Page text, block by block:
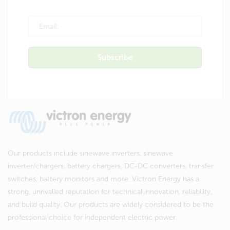
Our products include sinewave inverters, sinewave
inverter/chargers, battery chargers, DC-DC converters, transfer
switches, battery monitors and more. Victron Energy has a
strong, unrivalled reputation for technical innovation, reliability,
and build quality. Our products are widely considered to be the
professional choice for independent electric power.